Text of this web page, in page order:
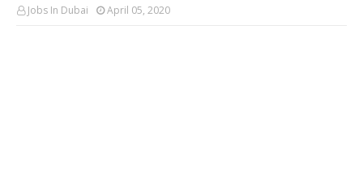
Jobs In Dubai April 05, 2020